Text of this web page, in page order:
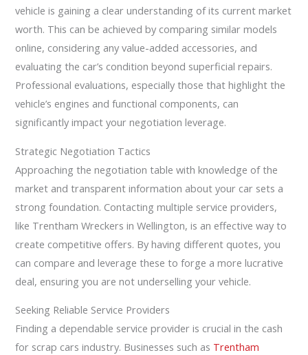
vehicle is gaining a clear understanding of its current market
worth. This can be achieved by comparing similar models
online, considering any value-added accessories, and
evaluating the car’s condition beyond superficial repairs.
Professional evaluations, especially those that highlight the
vehicle’s engines and functional components, can
significantly impact your negotiation leverage.
Strategic Negotiation Tactics
Approaching the negotiation table with knowledge of the
market and transparent information about your car sets a
strong foundation. Contacting multiple service providers,
like Trentham Wreckers in Wellington, is an effective way to
create competitive offers. By having different quotes, you
can compare and leverage these to forge a more lucrative
deal, ensuring you are not underselling your vehicle.
Seeking Reliable Service Providers
Finding a dependable service provider is crucial in the cash
for scrap cars industry. Businesses such as Trentham